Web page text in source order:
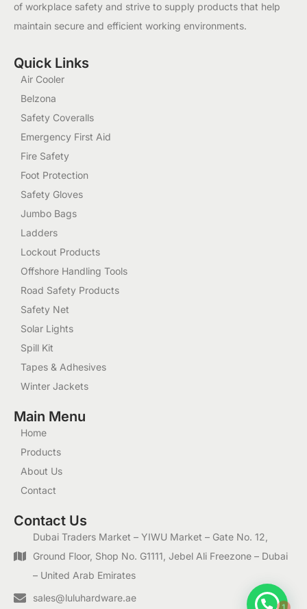
of workplace safety and strive to supply products that help
maintain secure and efficient working environments.
Quick Links
Air Cooler
Belzona
Safety Coveralls
Emergency First Aid
Fire Safety
Foot Protection
Safety Gloves
Jumbo Bags
Ladders
Lockout Products
Offshore Handling Tools
Road Safety Products
Safety Net
Solar Lights
Spill Kit
Tapes & Adhesives
Winter Jackets
Main Menu
Home
Products
About Us
Contact
Contact Us
Dubai Traders Market – YIWU Market – Gate No. 12,
Ground Floor, Shop No. G1111, Jebel Ali Freezone – Dubai
– United Arab Emirates
sales@luluhardware.ae